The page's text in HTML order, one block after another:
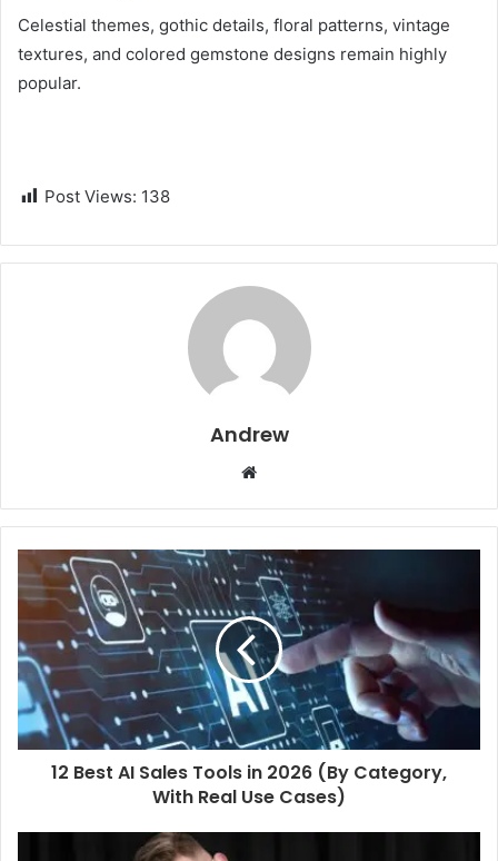
Celestial themes, gothic details, floral patterns, vintage
textures, and colored gemstone designs remain highly
popular.
Post Views: 138
Andrew
b
s
i
t
e
12 Best AI Sales Tools in 2026 (By Category,
With Real Use Cases)